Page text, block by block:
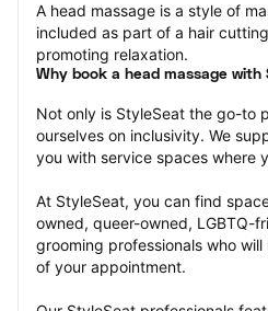
A head massage is a style of
included as part of a hair
promoting relaxation.
Why book a head massage with
Not only is StyleSeat the go-to
ourselves on inclusivity. We
you with service spaces where
At StyleSeat, you can find
owned, queer-owned,
grooming professionals who
of your appointment.